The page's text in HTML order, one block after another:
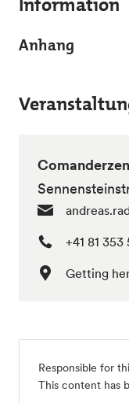
Anhang
+41 81 353
Getting
Responsible for
This content has